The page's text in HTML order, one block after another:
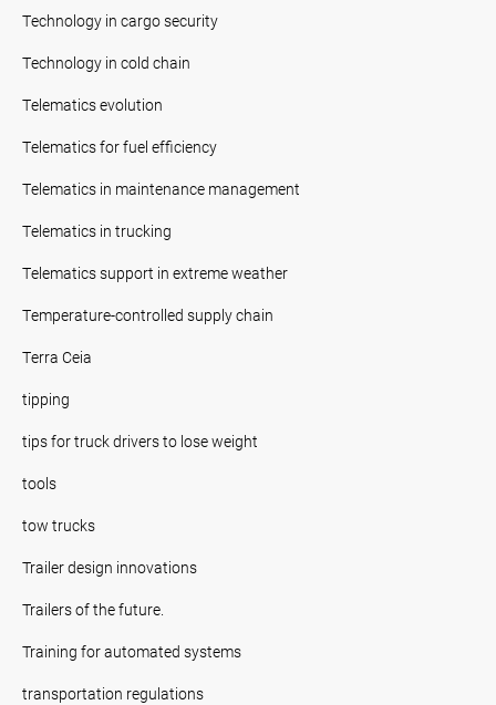
Technology in cargo security
Technology in cold chain
Telematics evolution
Telematics for fuel efficiency
Telematics in maintenance management
Telematics in trucking
Telematics support in extreme weather
Temperature-controlled supply chain
Terra Ceia
tipping
tips for truck drivers to lose weight
tools
tow trucks
Trailer design innovations
Trailers of the future.
Training for automated systems
transportation regulations